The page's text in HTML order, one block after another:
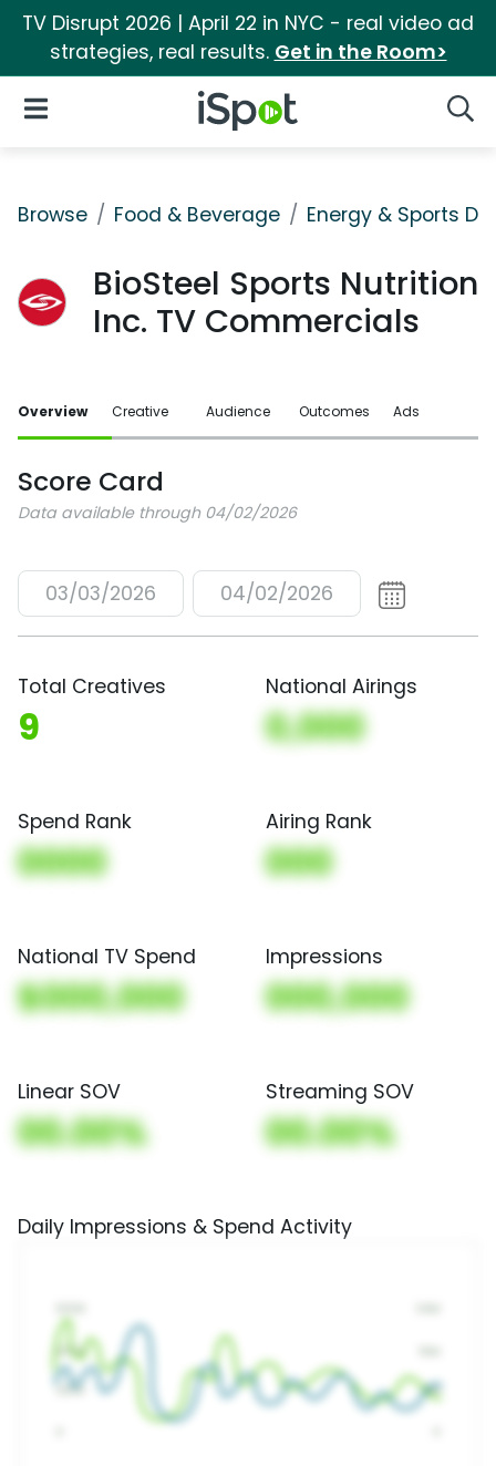
TV Disrupt 2026 | April 22 in NYC - real video ad
strategies, real results. Get in the Room>
iSpot Logo
Open Navigation
Browse Food & Beverage Energy & Sports
BioSteel Sports Nutrition
Inc. TV Commercials
Overview Creative Audience Outcomes Ads
Score Card
Data available through 04/02/2026
03/03/2026 04/02/2026
Total Creatives
9
National Airings
0,000
Spend Rank
0000
Airing Rank
000
National TV Spend
$000,000
Impressions
000,000
Linear SOV
00.00%
Streaming SOV
00.00%
Daily Impressions & Spend Activity